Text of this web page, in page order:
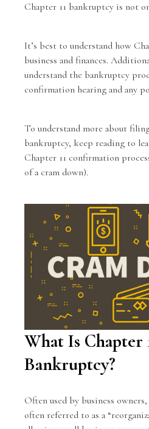
Chapter 11 bankruptcy is not
It’s best to understand how
business and finances.
understand the bankruptcy
confirmation hearing and any
To understand more about
bankruptcy, keep reading to
Chapter 11 confirmation
of a cram down).
What Is Chapter
Bankruptcy?
Often used by business
often referred to as a